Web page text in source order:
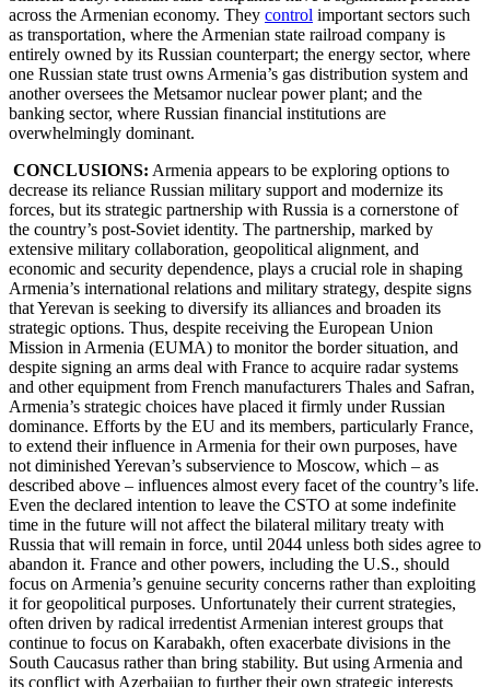
across the Armenian economy. They control important sectors such
as transportation, where the Armenian state railroad company is
entirely owned by its Russian counterpart; the energy sector, where
one Russian state trust owns Armenia’s gas distribution system and
another oversees the Metsamor nuclear power plant; and the
banking sector, where Russian financial institutions are
overwhelmingly dominant.
CONCLUSIONS: Armenia appears to be exploring options to
decrease its reliance Russian military support and modernize its
forces, but its strategic partnership with Russia is a cornerstone of
the country’s post-Soviet identity. The partnership, marked by
extensive military collaboration, geopolitical alignment, and
economic and security dependence, plays a crucial role in shaping
Armenia’s international relations and military strategy, despite signs
that Yerevan is seeking to diversify its alliances and broaden its
strategic options. Thus, despite receiving the European Union
Mission in Armenia (EUMA) to monitor the border situation, and
despite signing an arms deal with France to acquire radar systems
and other equipment from French manufacturers Thales and Safran,
Armenia’s strategic choices have placed it firmly under Russian
dominance. Efforts by the EU and its members, particularly France,
to extend their influence in Armenia for their own purposes, have
not diminished Yerevan’s subservience to Moscow, which – as
described above – influences almost every facet of the country’s life.
Even the declared intention to leave the CSTO at some indefinite
time in the future will not affect the bilateral military treaty with
Russia that will remain in force, until 2044 unless both sides agree to
abandon it. France and other powers, including the U.S., should
focus on Armenia’s genuine security concerns rather than exploiting
it for geopolitical purposes. Unfortunately their current strategies,
often driven by radical irredentist Armenian interest groups that
continue to focus on Karabakh, often exacerbate divisions in the
South Caucasus rather than bring stability. But using Armenia and
its conflict with Azerbaijan to further their own strategic interests